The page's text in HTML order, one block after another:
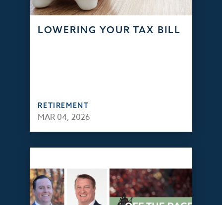
LOWERING YOUR TAX BILL
RETIREMENT
MAR 04, 2026